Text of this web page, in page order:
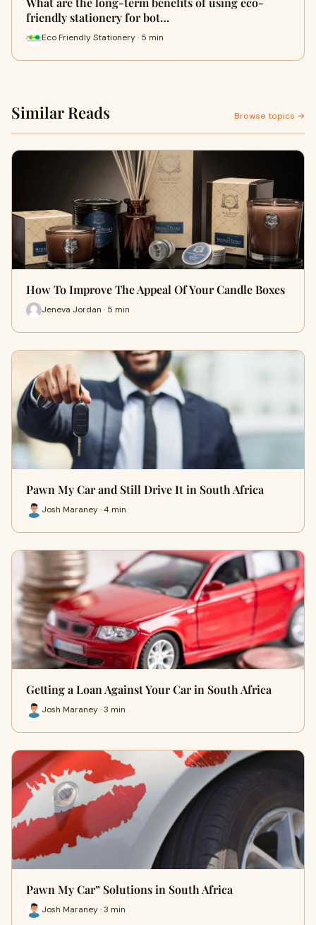
friendly stationery for bot…
Eco Friendly Stationery · 5 min
Similar Reads Browse topics →
How To Improve The Appeal Of Your Candle Boxes
Jeneva Jordan · 5 min
Pawn My Car and Still Drive It in South Africa
Josh Maraney · 4 min
Getting a Loan Against Your Car in South Africa
Josh Maraney · 3 min
Pawn My Car” Solutions in South Africa
Josh Maraney · 3 min